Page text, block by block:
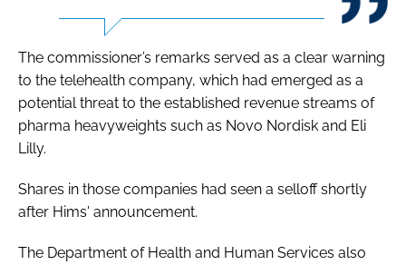
The commissioner’s remarks served as a clear warning
to the telehealth company, which had emerged as a
potential threat to the established revenue streams of
pharma heavyweights such as Novo Nordisk and Eli
Lilly.
Shares in those companies had seen a selloff shortly
after Hims' announcement.
The Department of Health and Human Services also